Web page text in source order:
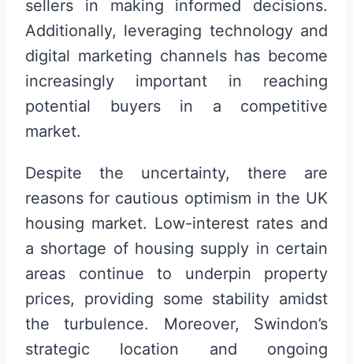
sellers in making informed decisions.
Additionally, leveraging technology and
digital marketing channels has become
increasingly important in reaching
potential buyers in a competitive
market.
Despite the uncertainty, there are
reasons for cautious optimism in the UK
housing market. Low-interest rates and
a shortage of housing supply in certain
areas continue to underpin property
prices, providing some stability amidst
the turbulence. Moreover, Swindon’s
strategic location and ongoing